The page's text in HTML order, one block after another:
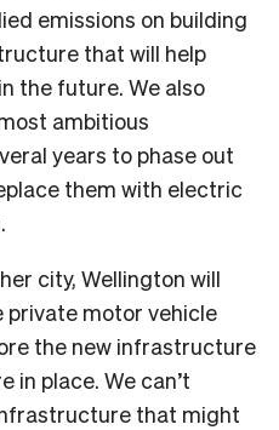
emissions on building
that will help
the future. We also
ambitious
years to phase out
them with electric
city, Wellington will
private motor vehicle
the new infrastructure
in place. We can’t
that might